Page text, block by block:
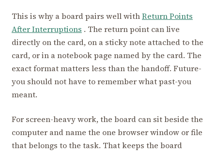
This is why a board pairs well withReturn Points
After Interruptions . The return point can live
directly on the card, on a sticky note attached to the
card, or in a notebook page named by the card. The
exact format matters less than the handoff. Future-
you should not have to remember what past-you
meant.
For screen-heavy work, the board can sit beside the
computer and name the one browser window or file
that belongs to the task. That keeps the board